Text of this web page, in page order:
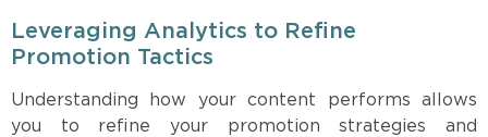
Leveraging Analytics to Refine
Promotion Tactics
Understanding how your content performs allows
you to refine your promotion strategies and